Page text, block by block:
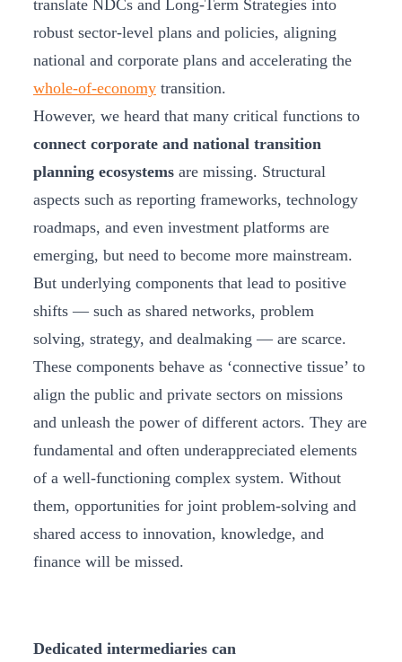
translate NDCs and Long-Term Strategies into
robust sector-level plans and policies, aligning
national and corporate plans and accelerating the
whole-of-economy transition.
However, we heard that many critical functions to
connect corporate and national transition
planning ecosystems are missing. Structural
aspects such as reporting frameworks, technology
roadmaps, and even investment platforms are
emerging, but need to become more mainstream.
But underlying components that lead to positive
shifts — such as shared networks, problem
solving, strategy, and dealmaking — are scarce.
These components behave as ‘connective tissue’ to
align the public and private sectors on missions
and unleash the power of different actors. They are
fundamental and often underappreciated elements
of a well-functioning complex system. Without
them, opportunities for joint problem-solving and
shared access to innovation, knowledge, and
finance will be missed.
Dedicated intermediaries can